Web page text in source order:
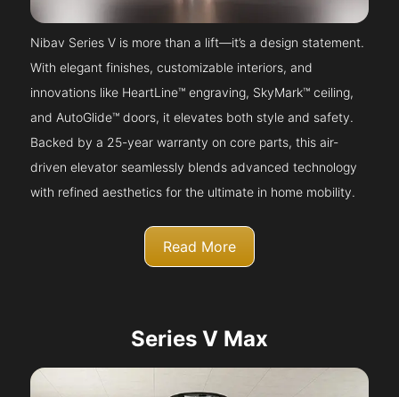
Nibav Series V is more than a lift—it’s a design statement.
With elegant finishes, customizable interiors, and
innovations like HeartLine™ engraving, SkyMark™ ceiling,
and AutoGlide™ doors, it elevates both style and safety.
Backed by a 25-year warranty on core parts, this air-
driven elevator seamlessly blends advanced technology
with refined aesthetics for the ultimate in home mobility.
Read More
Series V Max